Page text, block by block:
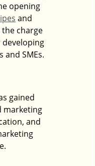
opening
and
charge
developing
SMEs.
gained
marketing
and